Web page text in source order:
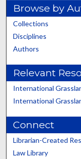
Browse by
Collections
Disciplines
Authors
Relevant
International
International
Connect
Librarian-Created
Law Library